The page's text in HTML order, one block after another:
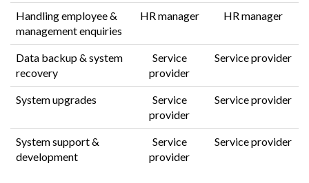
Handling employee &
management enquiries
HR manager HR manager
Data backup & system
recovery
Service
provider
Service provider
System upgrades
Service
provider
Service provider
System support &
development
Service
provider
Service provider